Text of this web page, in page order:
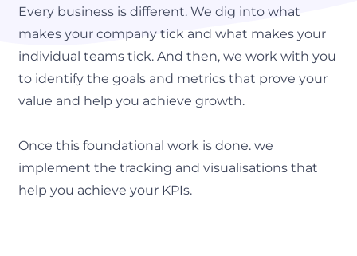
Every business is different. We dig into what
makes your company tick and what makes your
individual teams tick. And then, we work with you
to identify the goals and metrics that prove your
value and help you achieve growth.
Once this foundational work is done. we
implement the tracking and visualisations that
help you achieve your KPIs.